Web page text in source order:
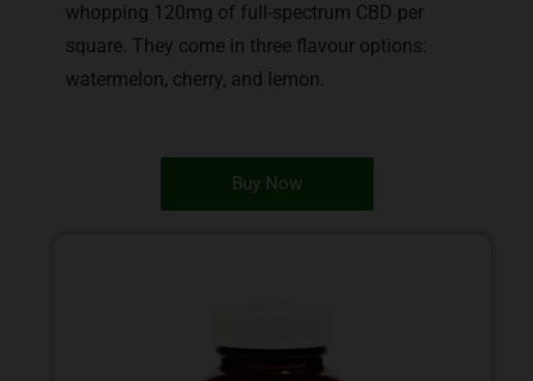
whopping 120mg of full-spectrum CBD per
square. They come in three flavour options:
watermelon, cherry, and lemon.
Buy Now